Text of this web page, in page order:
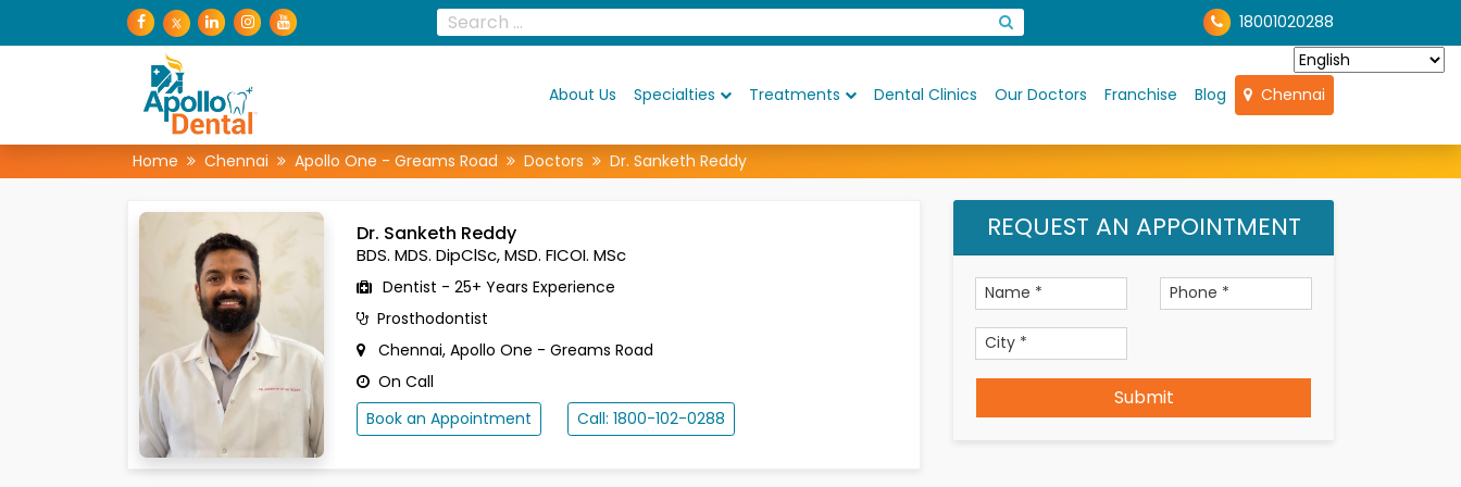
18001020288
About Us Specialties Treatments Dental Clinics Our Doctors Franchise Blog Chennai
Home Chennai Apollo One - Greams Road Doctors Dr. Sanketh Reddy
Dr. Sanketh Reddy
BDS. MDS. DipClSc, MSD. FICOI. MSc
Dentist - 25+ Years Experience
Prosthodontist
Chennai, Apollo One - Greams Road
On Call
Book an Appointment
Call: 1800-102-0288
REQUEST AN APPOINTMENT
Submit